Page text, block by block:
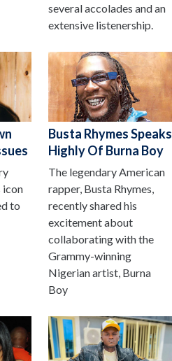
several accolades and an
extensive listenership.
icon
to
Busta Rhymes Speaks
Highly Of Burna Boy
The legendary American
rapper, Busta Rhymes,
recently shared his
excitement about
collaborating with the
Grammy-winning
Nigerian artist, Burna
Boy